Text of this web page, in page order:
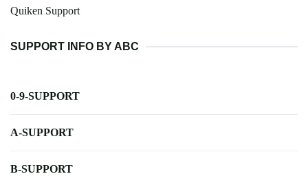
Quiken Support
SUPPORT INFO BY ABC
0-9-SUPPORT
A-SUPPORT
B-SUPPORT